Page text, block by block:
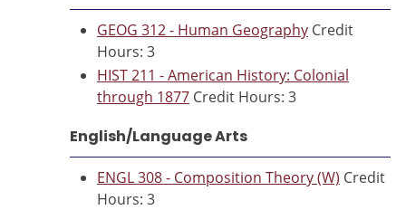
GEOG 312 - Human Geography Credit
Hours: 3
HIST 211 - American History: Colonial
through 1877 Credit Hours: 3
English/Language Arts
ENGL 308 - Composition Theory (W) Credit
Hours: 3